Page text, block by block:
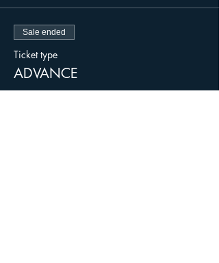
Sale ended
Ticket type
ADVANCE